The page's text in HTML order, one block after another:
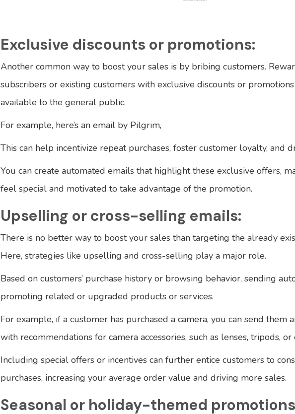
Exclusive discounts or promotions:
Another common way to boost your sales is by bribing customers.
subscribers or existing customers with exclusive discounts or
available to the general public.
For example, here’s an email by Pilgrim,
This can help incentivize repeat purchases, foster customer loyalty, and
You can create automated emails that highlight these exclusive offers,
feel special and motivated to take advantage of the promotion.
Upselling or cross-selling emails:
There is no better way to boost your sales than targeting the already
Here, strategies like upselling and cross-selling play a major role.
Based on customers’ purchase history or browsing behavior, sending
promoting related or upgraded products or services.
For example, if a customer has purchased a camera, you can send them
with recommendations for camera accessories, such as lenses, tripods, or
Including special offers or incentives can further entice customers to
purchases, increasing your average order value and driving more sales.
Seasonal or holiday-themed